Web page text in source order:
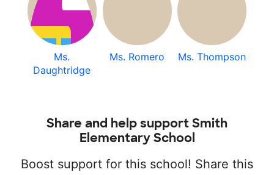
Ms.
Daughtridge
Ms. Romero Ms. Thompson
Share and help support Smith
Elementary School
Boost support for this school! Share this